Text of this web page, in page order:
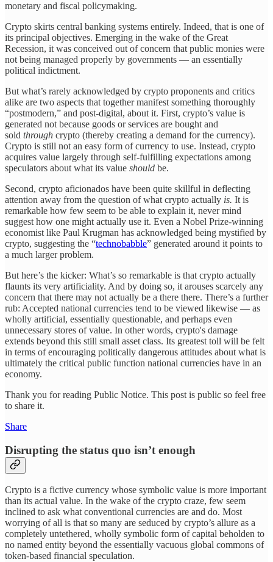
monetary and fiscal policymaking.
Crypto skirts central banking systems entirely. Indeed, that is one of
its principal objectives. Emerging in the wake of the Great
Recession, it was conceived out of concern that public monies were
not being managed properly by governments — an essentially
political indictment.
But what’s rarely acknowledged by crypto proponents and critics
alike are two aspects that together manifest something thoroughly
“postmodern,” and post-digital, about it. First, crypto’s value is
generated not because goods or services are bought and
sold through crypto (thereby creating a demand for the currency).
Crypto is still not an easy form of currency to use. Instead, crypto
acquires value largely through self-fulfilling expectations among
speculators about what its value should be.
Second, crypto aficionados have been quite skillful in deflecting
attention away from the question of what crypto actually is. It is
remarkable how few seem to be able to explain it, never mind
suggest how one might actually use it. Even a Nobel Prize-winning
economist like Paul Krugman has acknowledged being mystified by
crypto, suggesting the “technobabble” generated around it points to
a much larger problem.
But here’s the kicker: What’s so remarkable is that crypto actually
flaunts its very artificiality. And by doing so, it arouses scarcely any
concern that there may not actually be a there there. There’s a further
rub: Accepted national currencies tend to be viewed likewise — as
wholly artificial, essentially questionable, and perhaps even
unnecessary stores of value. In other words, crypto's damage
extends beyond this still small asset class. Its greatest toll will be felt
in terms of encouraging politically dangerous attitudes about what is
ultimately the critical public function national currencies have in an
economy.
Thank you for reading Public Notice. This post is public so feel free
to share it.
Share
Disrupting the status quo isn’t enough
Crypto is a fictive currency whose symbolic value is more important
than its actual value. In the wake of the crypto craze, few seem
inclined to ask what conventional currencies are and do. Most
worrying of all is that so many are seduced by crypto’s allure as a
completely untethered, wholly symbolic form of capital beholden to
no named entity beyond the essentially vacuous global commons of
token-based financial speculation.